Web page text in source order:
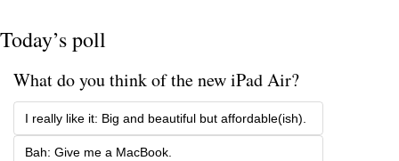
Today’s poll
What do you think of the new iPad Air?
I really like it: Big and beautiful but affordable(ish).
Bah: Give me a MacBook.